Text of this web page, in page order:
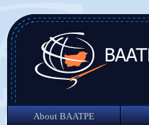
About BAATPE